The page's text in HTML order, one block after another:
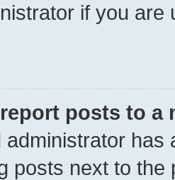
if you
posts to a
administrator
posts next to